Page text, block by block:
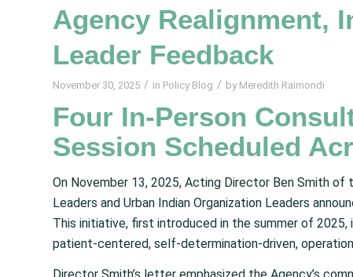
Agency Realignment,
Leader Feedback
November 30, 2025 / in Policy Blog / by Meredith Raimondi
Four In-Person
Session Scheduled
On November 13, 2025, Acting Director Ben Smith
Leaders and Urban Indian Organization Leaders
This initiative, first introduced in the summer of
patient-centered, self-determination-driven,